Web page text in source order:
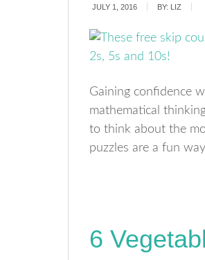
JULY 1, 2016 BY: LIZ
Gaining confidence
mathematical
to think about the
puzzles are a fun
6